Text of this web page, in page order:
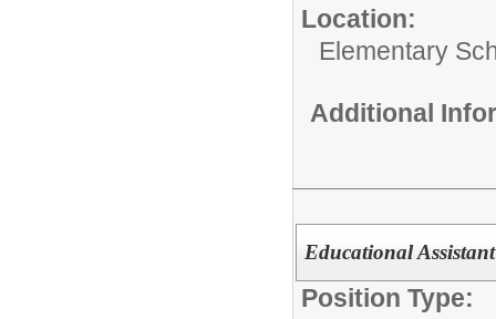
Location:
Elementary
Additional
Educational
Position Type: